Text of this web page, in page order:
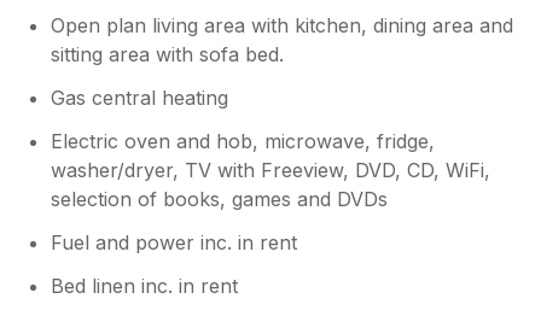
Open plan living area with kitchen, dining area and
sitting area with sofa bed.
Gas central heating
Electric oven and hob, microwave, fridge,
washer/dryer, TV with Freeview, DVD, CD, WiFi,
selection of books, games and DVDs
Fuel and power inc. in rent
Bed linen inc. in rent